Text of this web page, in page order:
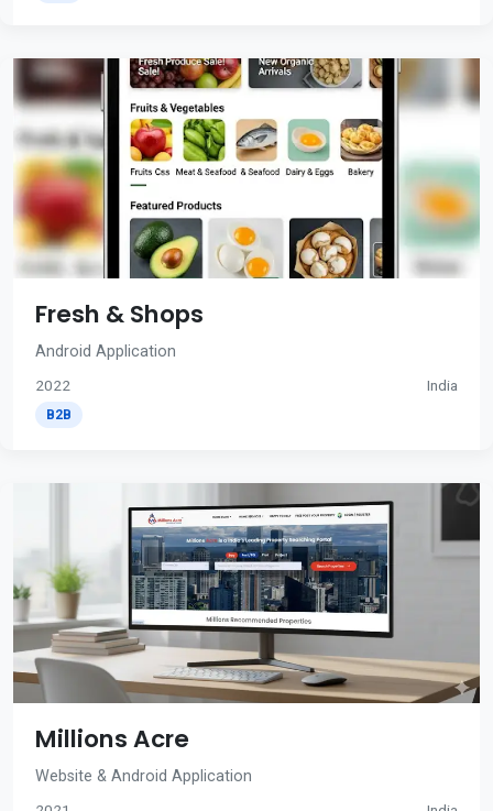
Fresh & Shops
Android Application
2022 India
B2B
Millions Acre
Website & Android Application